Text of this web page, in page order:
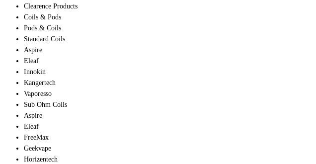
Clearence Products
Coils & Pods
Pods & Coils
Standard Coils
Aspire
Eleaf
Innokin
Kangertech
Vaporesso
Sub Ohm Coils
Aspire
Eleaf
FreeMax
Geekvape
Horizentech